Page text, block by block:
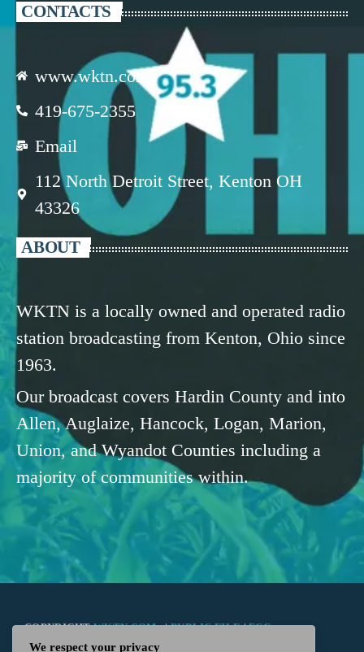
CONTACTS
www.wktn.com
419-675-2355
Email
112 North Detroit Street, Kenton OH
43326
ABOUT
WKTN is a locally owned and operated radio
station broadcasting from Kenton, Ohio since
1963.
Our broadcast covers Hardin County and into
Allen, Auglaize, Hancock, Logan, Marion,
Union, and Wyandot Counties including a
majority of communities within.
COPYRIGHTWKTN.COM -|PUBLIC FILE|FCC
We respect your privacy